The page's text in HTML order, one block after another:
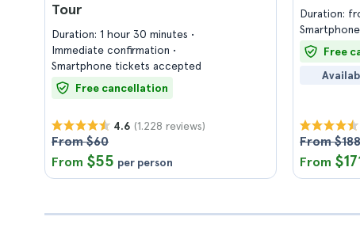
Tour
Duration: 1 hour 30 minutes
Immediate confirmation
Smartphone tickets accepted
Free cancellation
4.6 (1.228 reviews)
From $60
From $55 per person
Duration:
Free
From $188
From